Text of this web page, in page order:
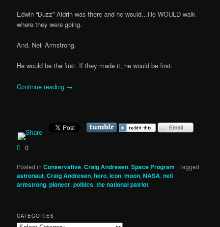
Edwin “Buzz” Aldrin was there and he would…He WOULD walk
where they were going.
And, Neil Armstrong.
He would be the first. If they made it, he would be first.
Continue reading →
0
Posted in Conservative,Craig Andresen,Space Program |Tagged
astronaut,Craig Andresen,hero,icon,moon,NASA,neil
armstrong,pioneer,politics,the national patriot
CATEGORIES